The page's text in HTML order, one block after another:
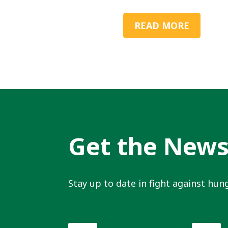
READ MORE
Get the News
Stay up to date in fight against
First
Last